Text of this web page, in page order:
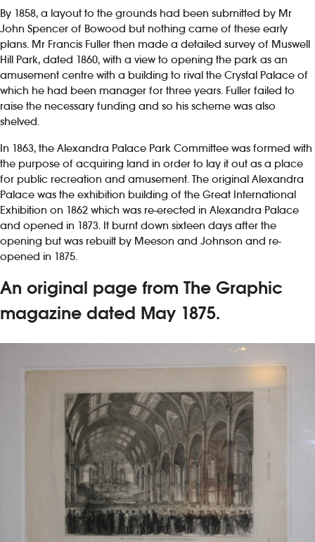
By 1858, a layout to the grounds had been submitted by Mr
John Spencer of Bowood but nothing came of these early
plans. Mr Francis Fuller then made a detailed survey of Muswell
Hill Park, dated 1860, with a view to opening the park as an
amusement centre with a building to rival the Crystal Palace of
which he had been manager for three years. Fuller failed to
raise the necessary funding and so his scheme was also
shelved.
In 1863, the Alexandra Palace Park Committee was formed with
the purpose of acquiring land in order to lay it out as a place
for public recreation and amusement. The original Alexandra
Palace was the exhibition building of the Great International
Exhibition on 1862 which was re-erected in Alexandra Palace
and opened in 1873. It burnt down sixteen days after the
opening but was rebuilt by Meeson and Johnson and re-
opened in 1875.
An original page from The Graphic
magazine dated May 1875.